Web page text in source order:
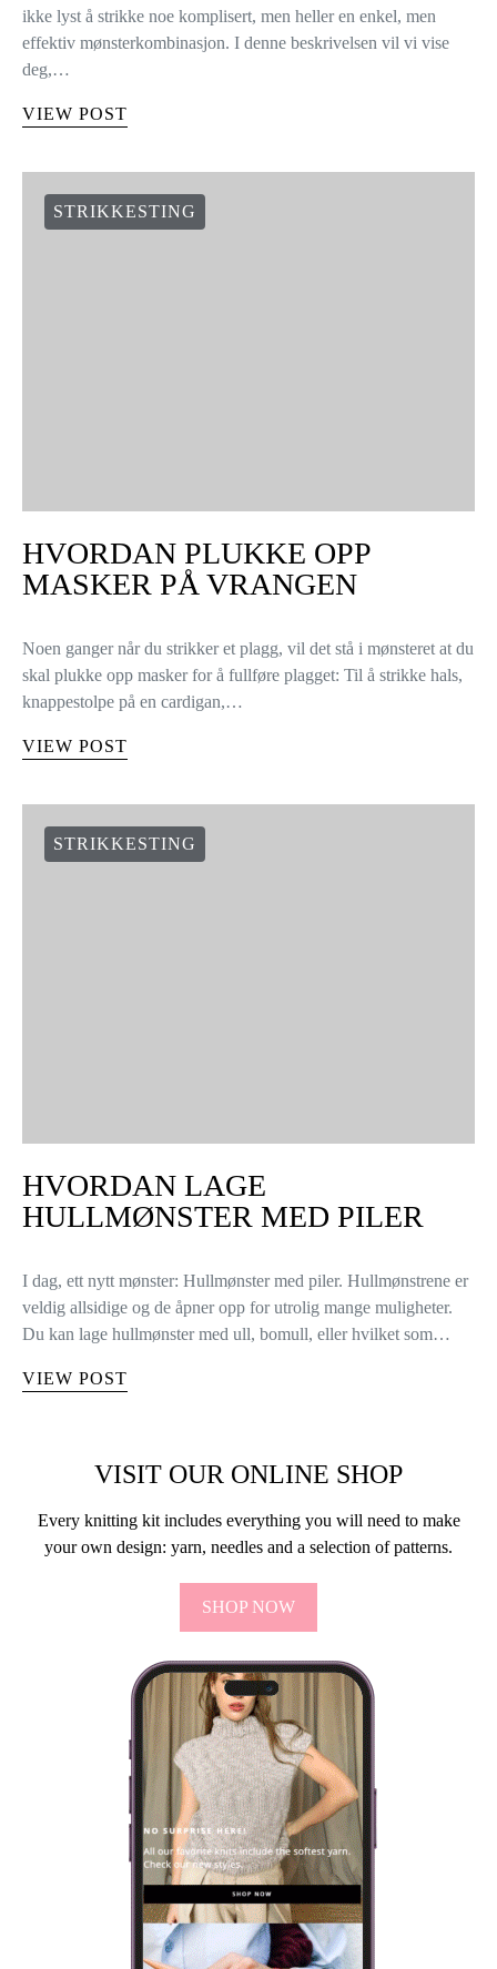
ikke lyst å strikke noe komplisert, men heller en enkel, men
effektiv mønsterkombinasjon. I denne beskrivelsen vil vi vise
deg,…
VIEW POST
STRIKKESTING
HVORDAN PLUKKE OPP
MASKER PÅ VRANGEN
Noen ganger når du strikker et plagg, vil det stå i mønsteret at du
skal plukke opp masker for å fullføre plagget: Til å strikke hals,
knappestolpe på en cardigan,…
VIEW POST
STRIKKESTING
HVORDAN LAGE
HULLMØNSTER MED PILER
I dag, ett nytt mønster: Hullmønster med piler. Hullmønstrene er
veldig allsidige og de åpner opp for utrolig mange muligheter.
Du kan lage hullmønster med ull, bomull, eller hvilket som…
VIEW POST
VISIT OUR ONLINE SHOP
Every knitting kit includes everything you will need to make
your own design: yarn, needles and a selection of patterns.
SHOP NOW